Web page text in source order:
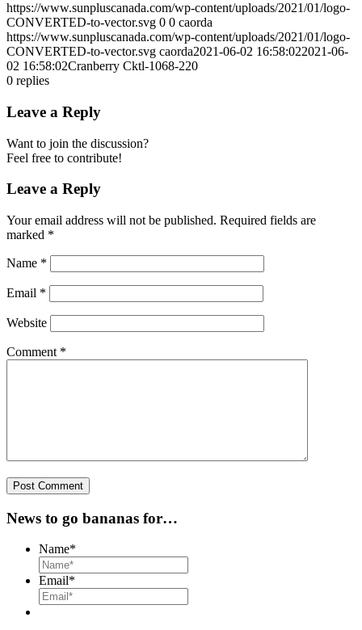
https://www.sunpluscanada.com/wp-content/uploads/2021/01/logo-
CONVERTED-to-vector.svg 0 0 caorda
https://www.sunpluscanada.com/wp-content/uploads/2021/01/logo-
CONVERTED-to-vector.svg caorda2021-06-02 16:58:022021-06-
02 16:58:02Cranberry Cktl-1068-220
0 replies
Leave a Reply
Want to join the discussion?
Feel free to contribute!
Leave a Reply
Your email address will not be published. Required fields are
marked *
Name *
Email *
Website
Comment *
News to go bananas for…
Name*
Email*